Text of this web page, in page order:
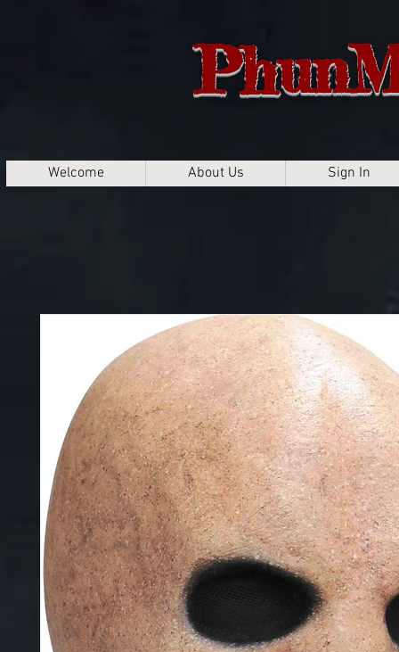
Welcome About Us Sign In